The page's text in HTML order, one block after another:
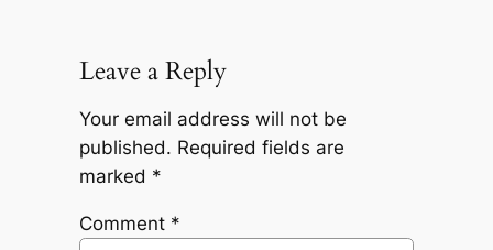
Leave a Reply
Your email address will not be
published. Required fields are
marked *
Comment *